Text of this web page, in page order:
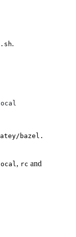
.
bazel.
, rc and